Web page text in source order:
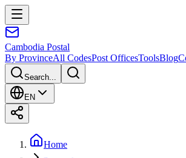
Cambodia Postal
By ProvinceAll CodesPost OfficesToolsBlog
Search...
EN
Home